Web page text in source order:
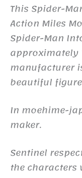
This Spider-
Action Miles
Spider-Man
approximately
manufacturer
beautiful
In moehime-
maker.
Sentinel
the